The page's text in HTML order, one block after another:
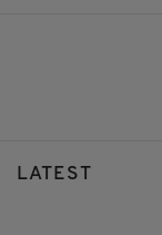
LATEST